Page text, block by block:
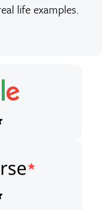
life examples.